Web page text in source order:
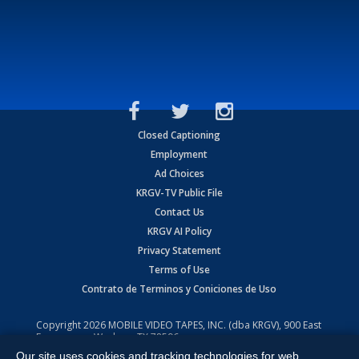
Closed Captioning
Employment
Ad Choices
KRGV-TV Public File
Contact Us
KRGV AI Policy
Privacy Statement
Terms of Use
Contrato de Terminos y Coniciones de Uso
Copyright2026 MOBILE VIDEO TAPES, INC. (dba KRGV), 900 East
Expressway, Weslaco, TX 78596.
Our site uses cookies and tracking technologies for web